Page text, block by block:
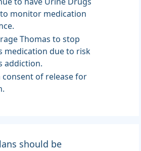
monitor medication
Thomas to stop
medication due to risk
addiction.
consent of release for
should be